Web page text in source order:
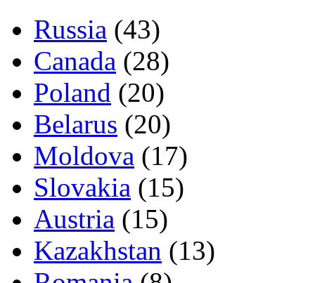
Russia (43)
Canada (28)
Poland (20)
Belarus (20)
Moldova (17)
Slovakia (15)
Austria (15)
Kazakhstan (13)